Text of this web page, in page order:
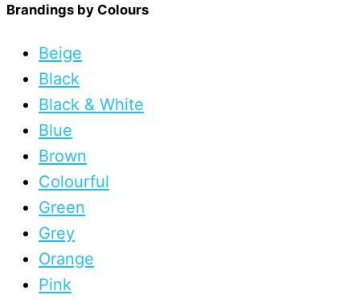
Brandings by Colours
Beige
Black
Black & White
Blue
Brown
Colourful
Green
Grey
Orange
Pink